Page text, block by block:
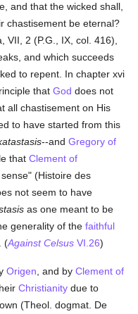
and that the wicked shall,
chastisement be eternal?
VII, 2 (P.G., IX, col. 416),
and which succeeds
to repent. In chapter xvi
thatGod does not
all chastisement on His
to have started from this
--andGregory of
thatClement of
(Histoire des
not seem to have
as one meant to be
generality of thefaithful
(Against Celsus VI.26)
Origen , and byClement of
Christianity due to
(Theol. dogmat. De